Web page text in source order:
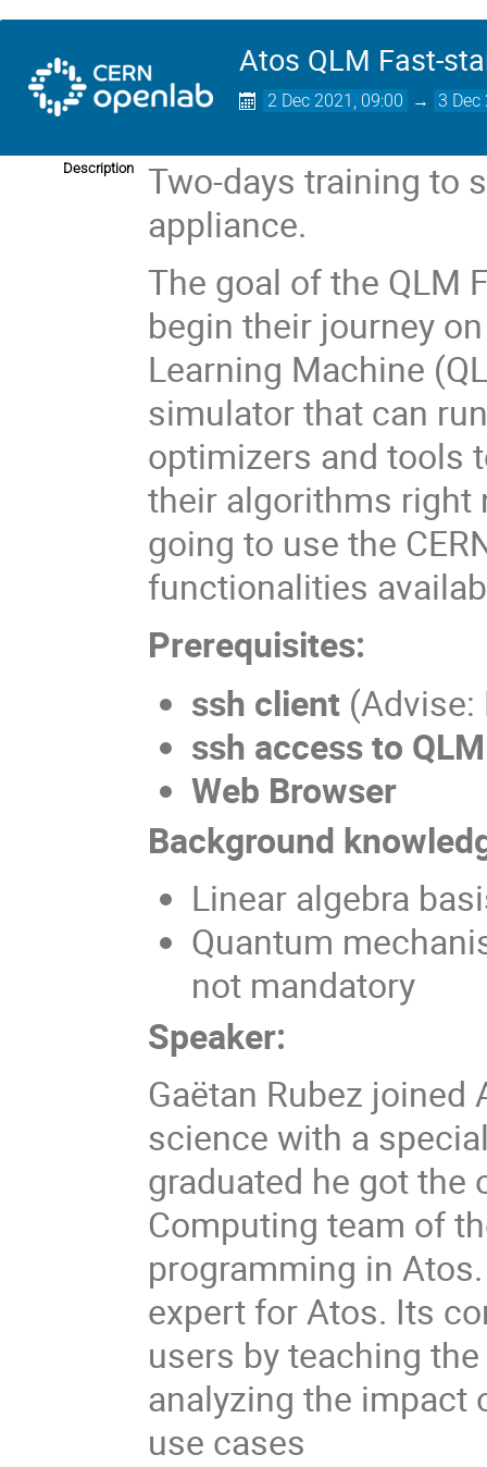
Atos QLM Fast-
2 Dec 2021, 09:00 → 3 Dec
Description
Two-days training to
appliance.
The goal of the QLM
begin their journey
Learning Machine
simulator that can
optimizers and tools
their algorithms right
going to use the
functionalities
Prerequisites:
ssh client
ssh access to QLM
Web Browser
Background
Linear algebra
Quantum
not mandatory
Speaker:
Gaëtan Rubez
science with a
graduated he got the
Computing team of
programming in
expert for Atos. Its
users by teaching
analyzing the impact
use cases